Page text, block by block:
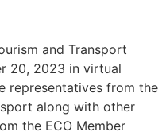
and Transport
20, 2023 in virtual
representatives from the
along with other
the ECO Member